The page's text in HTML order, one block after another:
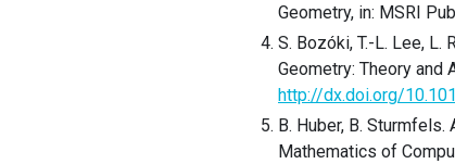
Geometry, in: MSRI
S. Bozóki, T.-L. Lee, L.
Geometry: Theory and
http://dx.doi.org/
B. Huber, B.
Mathematics of